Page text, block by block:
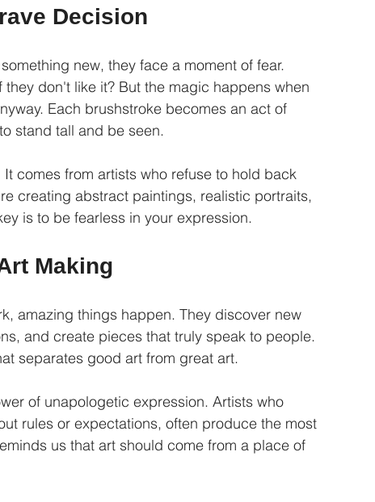
Decision
new, they face a moment of fear.
don't like it? But the magic happens when
Each brushstroke becomes an act of
stand tall and be seen.
comes from artists who refuse to hold back
creating abstract paintings, realistic portraits,
is to be fearless in your expression.
Making
amazing things happen. They discover new
and create pieces that truly speak to people.
separates good art from great art.
of unapologetic expression. Artists who
rules or expectations, often produce the most
us that art should come from a place of